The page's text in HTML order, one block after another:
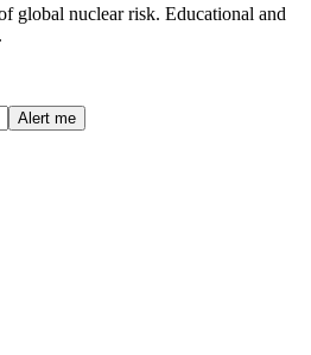
global nuclear risk. Educational and
Alert me